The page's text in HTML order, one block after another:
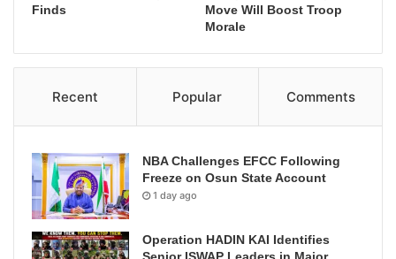
Finds
Move Will Boost Troop
Morale
Recent Popular Comments
NBA Challenges EFCC Following
Freeze on Osun State Account
1 day ago
Operation HADIN KAI Identifies